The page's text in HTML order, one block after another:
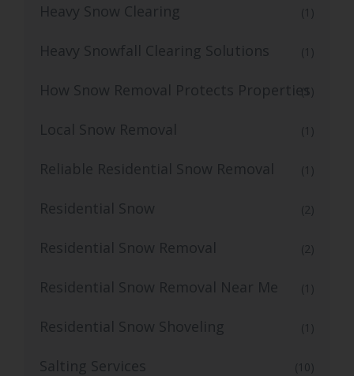
Heavy Snow Clearing (1)
Heavy Snowfall Clearing Solutions (1)
How Snow Removal Protects Properties
(1)
Local Snow Removal (1)
Reliable Residential Snow Removal (1)
Residential Snow (2)
Residential Snow Removal (2)
Residential Snow Removal Near Me (1)
Residential Snow Shoveling (1)
Salting Services (10)